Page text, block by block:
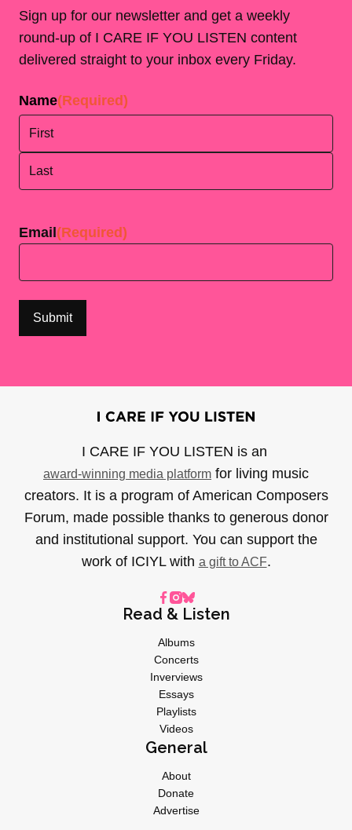
Sign up for our newsletter and get a weekly
round-up of I CARE IF YOU LISTEN content
delivered straight to your inbox every Friday.
Name(Required)
Email (Required)
I CARE IF YOU LISTEN is an
award-winning media platform for living music
creators. It is a program of American Composers
Forum, made possible thanks to generous donor
and institutional support. You can support the
work of ICIYL with a gift to ACF.
Read & Listen
Albums
Concerts
Inverviews
Essays
Playlists
Videos
General
About
Donate
Advertise